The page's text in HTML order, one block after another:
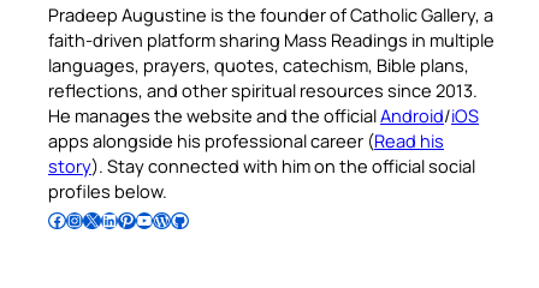
Pradeep Augustine is the founder of Catholic Gallery, a
faith-driven platform sharing Mass Readings in multiple
languages, prayers, quotes, catechism, Bible plans,
reflections, and other spiritual resources since 2013.
He manages the website and the officialAndroid/iOS
apps alongside his professional career (Read his
story). Stay connected with him on the official social
profiles below.
Follow Pradeep on Facebook Follow Pradeep on InstagramFollow Pradeep on X Follow Pradeep on LinkedIn Follow Pradeep on Pinterest Subscribe to Pradeep’s Youtube Channel Follow Pradeep on WordPress Follow Pradeep on GitHub